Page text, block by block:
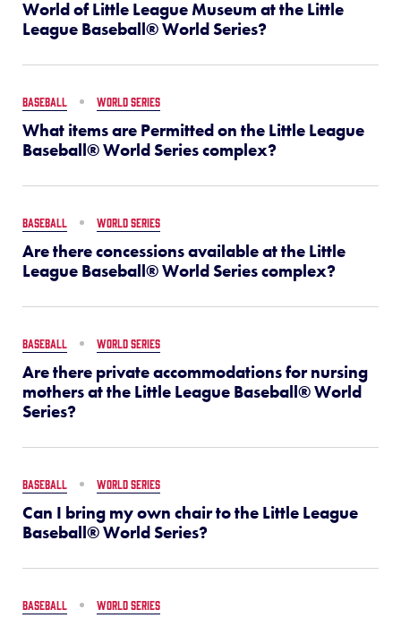
World of Little League Museum at the Little
League Baseball® World Series?
BASEBALL WORLD SERIES
What items are Permitted on the Little League
Baseball® World Series complex?
BASEBALL WORLD SERIES
Are there concessions available at the Little
League Baseball® World Series complex?
BASEBALL WORLD SERIES
Are there private accommodations for nursing
mothers at the Little League Baseball® World
Series?
BASEBALL WORLD SERIES
Can I bring my own chair to the Little League
Baseball® World Series?
BASEBALL WORLD SERIES